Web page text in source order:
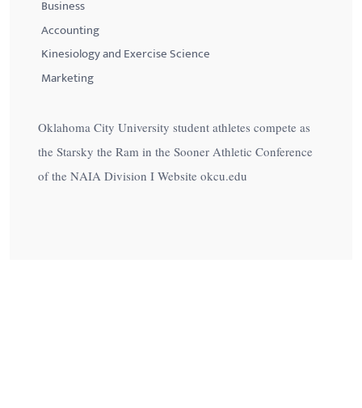
Business
Accounting
Kinesiology and Exercise Science
Marketing
Oklahoma City University student athletes compete as
the Starsky the Ram in the Sooner Athletic Conference
of the NAIA Division I Website okcu.edu